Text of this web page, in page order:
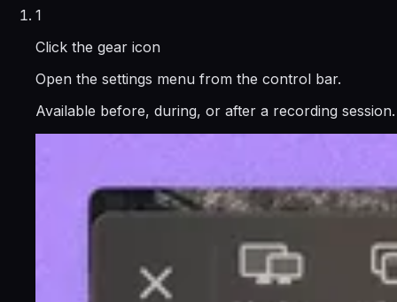
1
Click the gear icon
Open the settings menu from the control bar.
Available before, during, or after a recording session.